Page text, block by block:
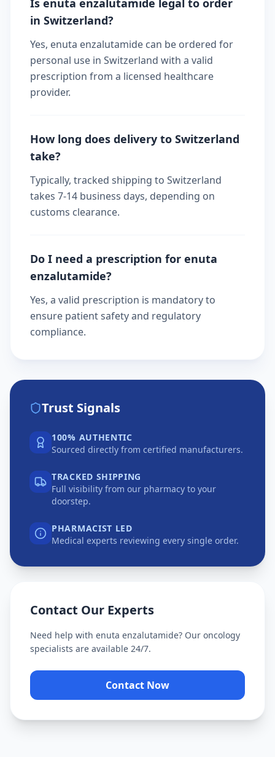
Is enuta enzalutamide legal to order
in Switzerland?
Yes, enuta enzalutamide can be ordered for
personal use in Switzerland with a valid
prescription from a licensed healthcare
provider.
How long does delivery to Switzerland
take?
Typically, tracked shipping to Switzerland
takes 7-14 business days, depending on
customs clearance.
Do I need a prescription for enuta
enzalutamide?
Yes, a valid prescription is mandatory to
ensure patient safety and regulatory
compliance.
Trust Signals
100% AUTHENTIC
Sourced directly from certified manufacturers.
TRACKED SHIPPING
Full visibility from our pharmacy to your
doorstep.
PHARMACIST LED
Medical experts reviewing every single order.
Contact Our Experts
Need help with enuta enzalutamide? Our oncology
specialists are available 24/7.
Contact Now